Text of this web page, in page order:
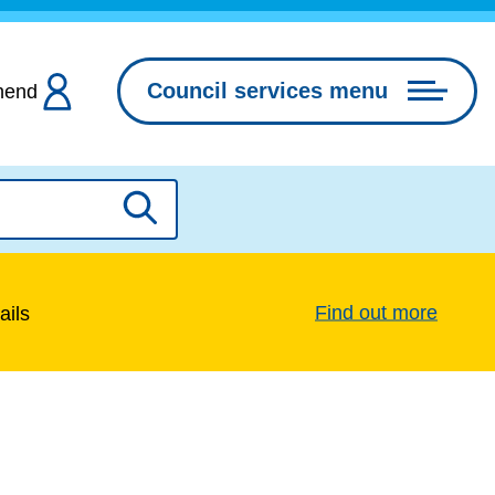
Council services menu
Search
Find out more